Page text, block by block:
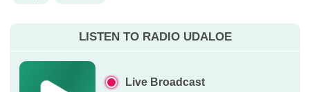
LISTEN TO RADIO UDALOE
Live Broadcast